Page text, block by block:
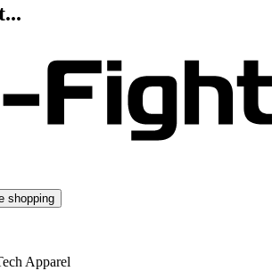
shopping
Apparel